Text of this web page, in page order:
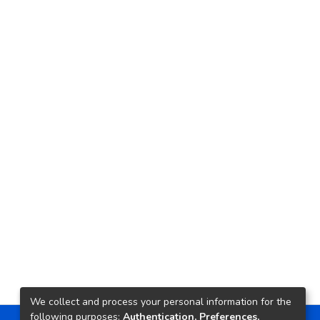
We collect and process your personal information for the
following purposes: Authentication, Preferences,